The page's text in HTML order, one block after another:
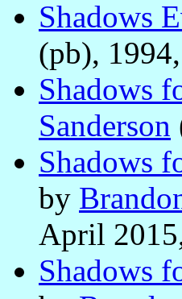
Shadows
(pb),
Shadows
Sanderson
Shadows
by
April
Shadows